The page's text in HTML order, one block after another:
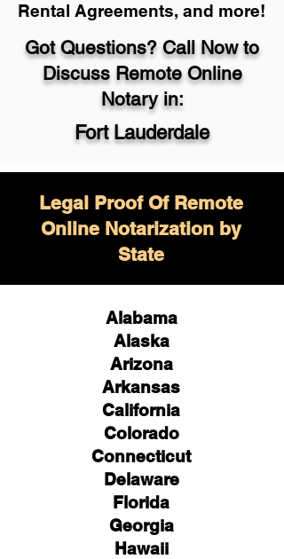
Rental Agreements, and more!
Got Questions? Call Now to
Discuss Remote Online
Notary in:
Fort Lauderdale
Legal Proof Of Remote
Online Notarization by
State
Alabama
Alaska
Arizona
Arkansas
California
Colorado
Connecticut
Delaware
Florida
Georgia
Hawaii